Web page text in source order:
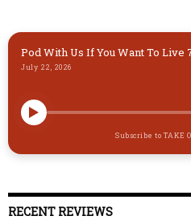
Pod With Us If You Want To Live
July 22, 2026
Subscribe to TAKE
RECENT REVIEWS